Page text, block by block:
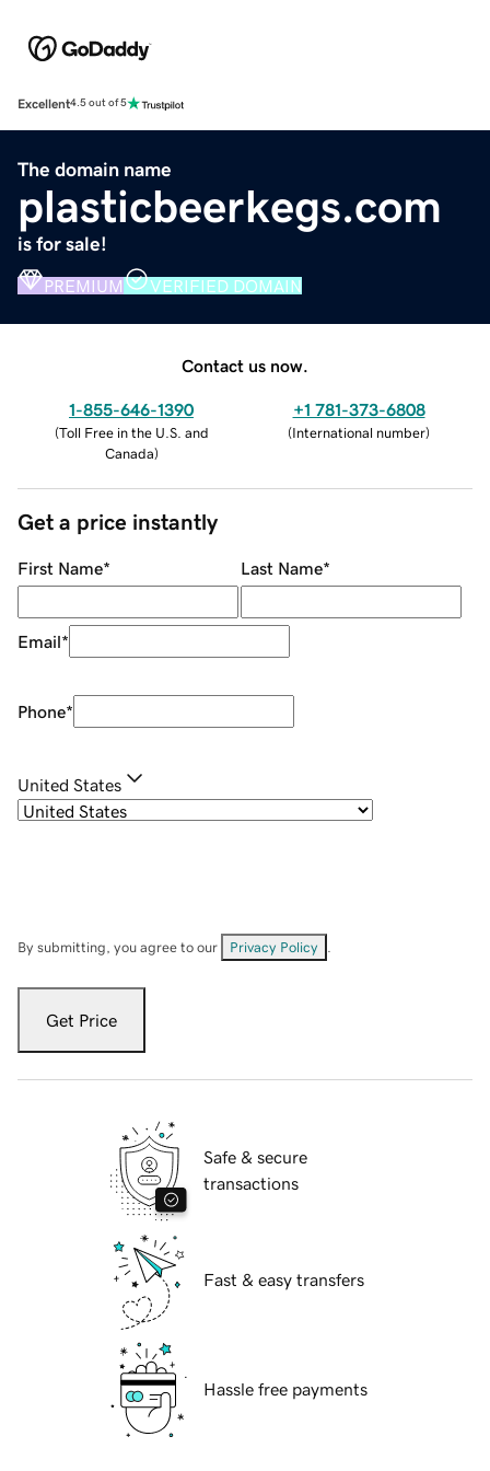
Excellent4.5 out of 5
The domain name
plasticbeerkegs.com
is for sale!
PREMIUM VERIFIED DOMAIN
Contact us now.
1-855-646-1390
(Toll Free in the U.S. and
Canada)
+1 781-373-6808
(International number)
Get a price instantly
First Name* Last Name*
Email*
Phone*
United States
By submitting, you agree to our Privacy Policy
Get Price
Safe & secure
transactions
Fast & easy transfers
Hassle free payments